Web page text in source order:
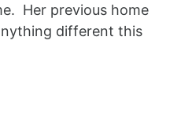
Her previous home
different this